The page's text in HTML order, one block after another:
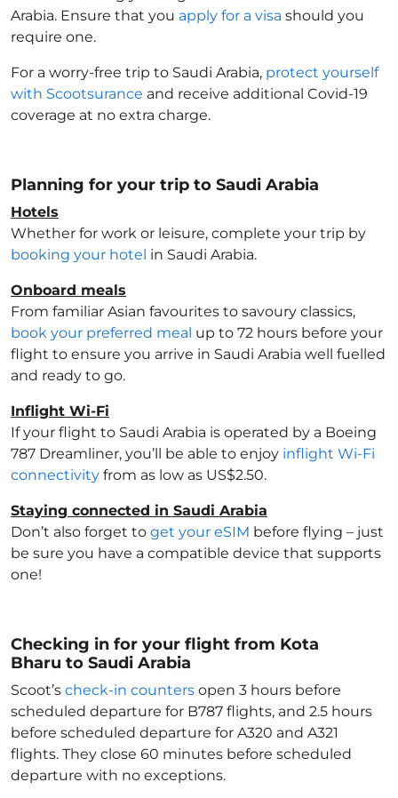
Arabia. Ensure that you apply for a visa should you
require one.
For a worry-free trip to Saudi Arabia, protect yourself
with Scootsurance and receive additional Covid-19
coverage at no extra charge.
Planning for your trip to Saudi Arabia
Hotels
Whether for work or leisure, complete your trip by
booking your hotel in Saudi Arabia.
Onboard meals
From familiar Asian favourites to savoury classics,
book your preferred meal up to 72 hours before your
flight to ensure you arrive in Saudi Arabia well fuelled
and ready to go.
Inflight Wi-Fi
If your flight to Saudi Arabia is operated by a Boeing
787 Dreamliner, you’ll be able to enjoy inflight Wi-Fi
connectivity from as low as US$2.50.
Staying connected in Saudi Arabia
Don’t also forget to get your eSIM before flying – just
be sure you have a compatible device that supports
one!
Checking in for your flight from Kota
Bharu to Saudi Arabia
Scoot’s check-in counters open 3 hours before
scheduled departure for B787 flights, and 2.5 hours
before scheduled departure for A320 and A321
flights. They close 60 minutes before scheduled
departure with no exceptions.